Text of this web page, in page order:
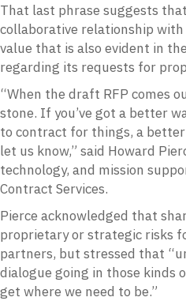
That last phrase suggests
collaborative relationship
value that is also evident in
regarding its requests for
“When the draft RFP comes
stone. If you’ve got a better
to contract for things, a
let us know,” said Howard
technology, and mission
Contract Services.
Pierce acknowledged that
proprietary or strategic risks
partners, but stressed that
dialogue going in those kinds
get where we need to be.”